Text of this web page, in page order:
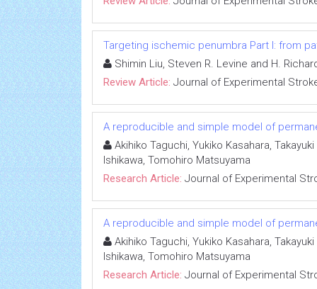
Targeting ischemic penumbra Part I: from
Shimin Liu, Steven R. Levine and H.
Review Article: Journal of Experimental
A reproducible and simple model of
Akihiko Taguchi, Yukiko Kasahara,
Ishikawa, Tomohiro Matsuyama
Research Article: Journal of Experimental
A reproducible and simple model of
Akihiko Taguchi, Yukiko Kasahara,
Ishikawa, Tomohiro Matsuyama
Research Article: Journal of Experimental